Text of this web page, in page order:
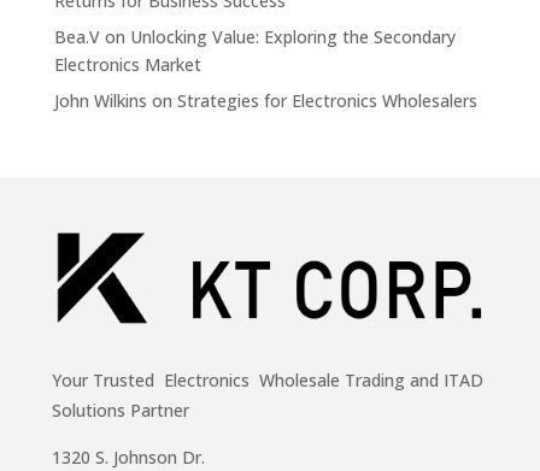
Bea.Von Unlocking Value: Exploring the Secondary
Electronics Market
John Wilkins on Strategies for Electronics Wholesalers
Your Trusted Electronics Wholesale Trading and ITAD
Solutions Partner
1320 S. Johnson Dr.